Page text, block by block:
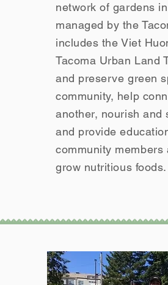
network of gardens
managed by the
includes the Viet
Tacoma Urban Land
and preserve green
community, help
another, nourish and
and provide
community
grow nutritious foods.